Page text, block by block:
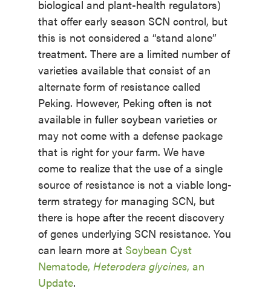
biological and plant-health regulators)
that offer early season SCN control, but
this is not considered a “stand alone”
treatment. There are a limited number of
varieties available that consist of an
alternate form of resistance called
Peking. However, Peking often is not
available in fuller soybean varieties or
may not come with a defense package
that is right for your farm. We have
come to realize that the use of a single
source of resistance is not a viable long-
term strategy for managing SCN, but
there is hope after the recent discovery
of genes underlying SCN resistance. You
can learn more at Soybean Cyst
Nematode, Heterodera glycines, an
Update.